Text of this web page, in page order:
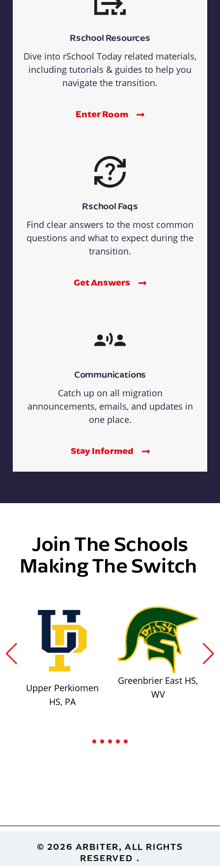
Rschool Resources
Dive into rSchool Today related materials,
including tutorials & guides to help you
navigate the transition.
Enter Room
Rschool Faqs
Find clear answers to the most common
questions and what to expect during the
transition.
Get Answers
Communications
Catch up on all migration
announcements, emails, and updates in
one place.
Stay Informed
Join The Schools
Making The Switch
Upper Perkiomen
HS, PA
Greenbrier East HS,
WV
Footer© 2026 ARBITER, ALL RIGHTS
RESERVED